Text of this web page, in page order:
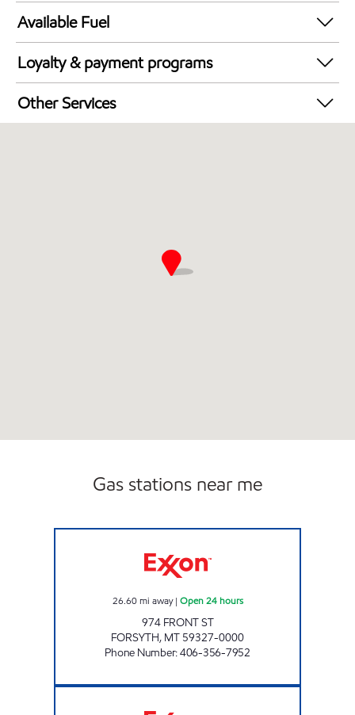
24 hours
Available Fuel
Synergy Diesel Efficient / Diesel
Loyalty & payment programs
Exxon Mobil Rewards+ in-store offers
Walmart+
Other Services
Gas stations near me
26.60 mi away| Open 24 hours
974 FRONT ST
FORSYTH, MT 59327-0000
Phone Number:406-356-7952